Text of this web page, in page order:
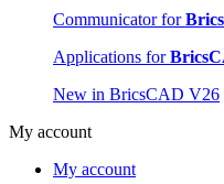
Communicator for
Applications for
New in BricsCAD V26
My account
My account